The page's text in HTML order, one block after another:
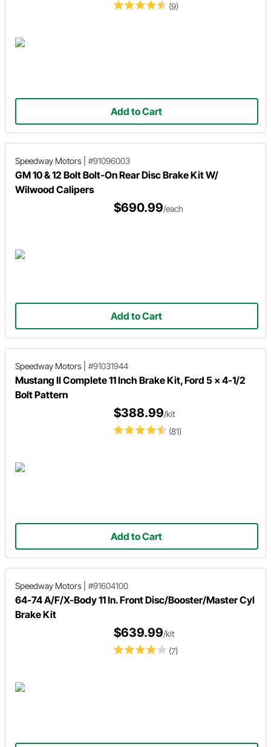
(9)
Add to Cart
Speedway Motors #91096003
GM 10 & 12 Bolt Bolt-On Rear Disc Brake Kit W/
Wilwood Calipers
$690.99/each
Add to Cart
Speedway Motors #91031944
Mustang II Complete 11 Inch Brake Kit, Ford 5 x 4-1/2
Bolt Pattern
(81)
$388.99/kit
Add to Cart
Speedway Motors #91604100
64-74 A/F/X-Body 11 In. Front Disc/Booster/Master Cyl
Brake Kit
(7)
$639.99/kit